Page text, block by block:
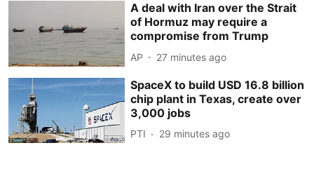
A deal with Iran over the Strait
of Hormuz may require a
compromise from Trump
AP 27 minutes ago
SpaceX to build USD 16.8 billion
chip plant in Texas, create over
3,000 jobs
PTI 29 minutes ago